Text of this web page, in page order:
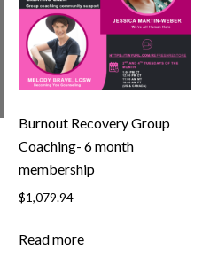
Burnout Recovery Group
Coaching- 6 month
membership
$1,079.94
Read more